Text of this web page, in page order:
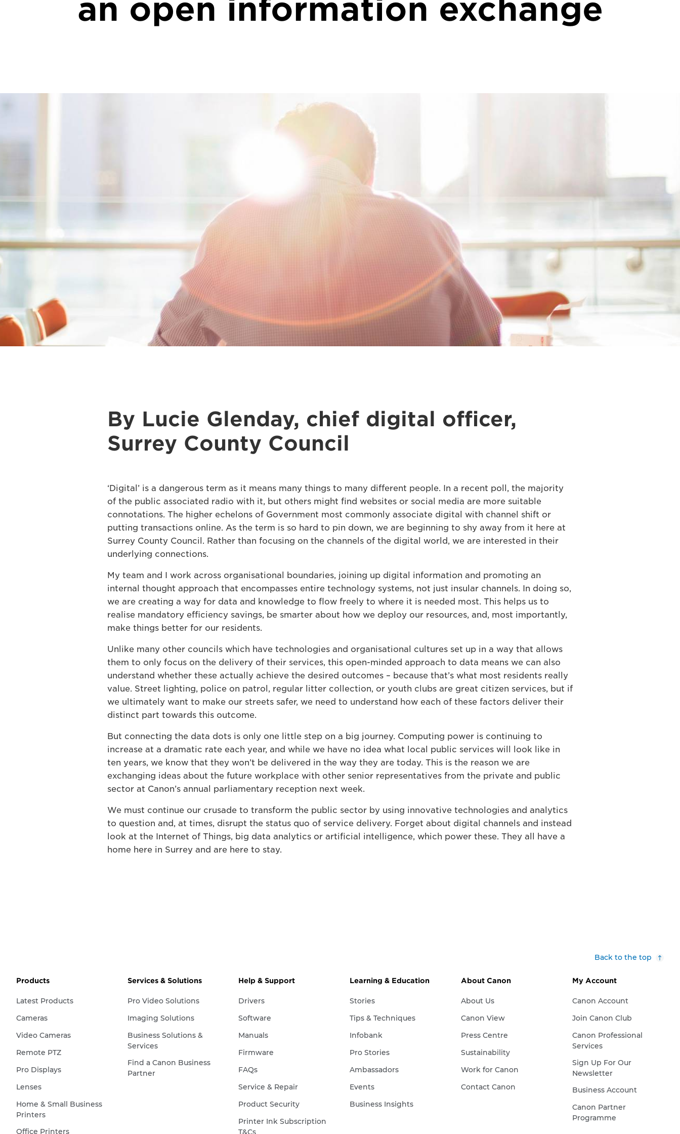
an open information exchange
By Lucie Glenday, chief digital officer,
Surrey County Council
‘Digital’ is a dangerous term as it means many things to many different people. In a recent poll, the majority
of the public associated radio with it, but others might find websites or social media are more suitable
connotations. The higher echelons of Government most commonly associate digital with channel shift or
putting transactions online. As the term is so hard to pin down, we are beginning to shy away from it here at
Surrey County Council. Rather than focusing on the channels of the digital world, we are interested in their
underlying connections.
My team and I work across organisational boundaries, joining up digital information and promoting an
internal thought approach that encompasses entire technology systems, not just insular channels. In doing so,
we are creating a way for data and knowledge to flow freely to where it is needed most. This helps us to
realise mandatory efficiency savings, be smarter about how we deploy our resources, and, most importantly,
make things better for our residents.
Unlike many other councils which have technologies and organisational cultures set up in a way that allows
them to only focus on the delivery of their services, this open-minded approach to data means we can also
understand whether these actually achieve the desired outcomes – because that’s what most residents really
value. Street lighting, police on patrol, regular litter collection, or youth clubs are great citizen services, but if
we ultimately want to make our streets safer, we need to understand how each of these factors deliver their
distinct part towards this outcome.
But connecting the data dots is only one little step on a big journey. Computing power is continuing to
increase at a dramatic rate each year, and while we have no idea what local public services will look like in
ten years, we know that they won’t be delivered in the way they are today. This is the reason we are
exchanging ideas about the future workplace with other senior representatives from the private and public
sector at Canon’s annual parliamentary reception next week.
We must continue our crusade to transform the public sector by using innovative technologies and analytics
to question and, at times, disrupt the status quo of service delivery. Forget about digital channels and instead
look at the Internet of Things, big data analytics or artificial intelligence, which power these. They all have a
home here in Surrey and are here to stay.
Back to the top
Products
Latest Products
Cameras
Video Cameras
Remote PTZ
Pro Displays
Lenses
Home & Small Business
Printers
Office Printers
Services & Solutions
Pro Video Solutions
Imaging Solutions
Business Solutions &
Services
Find a Canon Business
Partner
Help & Support
Drivers
Software
Manuals
Firmware
FAQs
Service & Repair
Product Security
Printer Ink Subscription
T&Cs
Learning & Education
Stories
Tips & Techniques
Infobank
Pro Stories
Ambassadors
Events
Business Insights
About Canon
About Us
Canon View
Press Centre
Sustainability
Work for Canon
Contact Canon
My Account
Canon Account
Join Canon Club
Canon Professional
Services
Sign Up For Our
Newsletter
Business Account
Canon Partner
Programme